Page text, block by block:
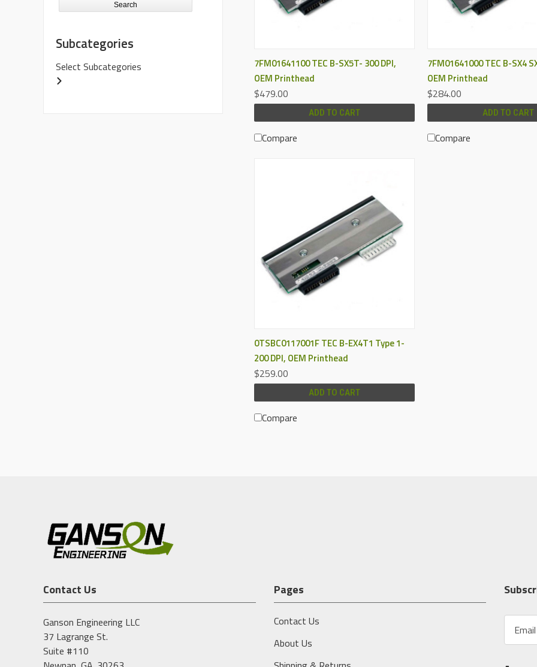
Search
Subcategories
Select Subcategories
QUICK VIEW
7FM01641100 TEC B-SX5T- 300 DPI,
OEM Printhead
$479.00
ADD TO CART
Compare
QUICK VIEW
7FM01641000 TEC B-SX4
OEM Printhead
$284.00
ADD TO CART
Compare
QUICK VIEW
0TSBC0117001F TEC B-EX4T1 Type 1-
200 DPI, OEM Printhead
$259.00
ADD TO CART
Compare
Contact Us
Ganson Engineering LLC
37 Lagrange St.
Suite #110
Pages
Contact Us
About Us
a